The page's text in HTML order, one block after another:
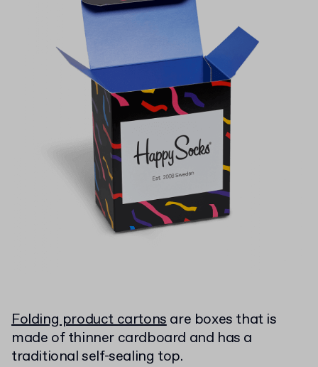
Folding product cartonsare boxes that is
made of thinner cardboard and has a
traditional self-sealing top.